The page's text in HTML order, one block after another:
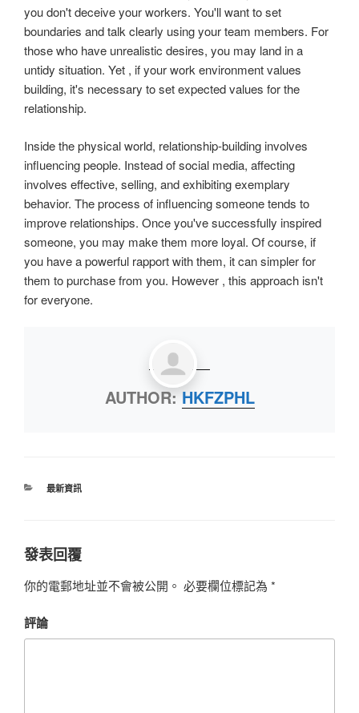
you don't deceive your workers. You'll want to set
boundaries and talk clearly using your team members. For
those who have unrealistic desires, you may land in a
untidy situation. Yet , if your work environment values
building, it's necessary to set expected values for the
relationship.
Inside the physical world, relationship-building involves
influencing people. Instead of social media, affecting
involves effective, selling, and exhibiting exemplary
behavior. The process of influencing someone tends to
improve relationships. Once you've successfully inspired
someone, you may make them more loyal. Of course, if
you have a powerful rapport with them, it can simpler for
them to purchase from you. However , this approach isn't
for everyone.
AUTHOR:HKFZPHL
最新資訊
發表回覆
你的電郵地址並不會被公開。 必要欄位標記為 *
評論